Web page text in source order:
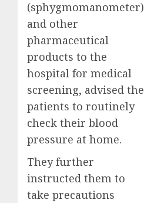
(sphygmomanometer)
and other
pharmaceutical
products to the
hospital for medical
screening, advised the
patients to routinely
check their blood
pressure at home.
They further
instructed them to
take precautions